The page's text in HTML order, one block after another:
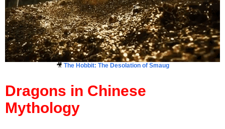
🎥 The Hobbit: The Desolation of Smaug
Dragons in Chinese
Mythology